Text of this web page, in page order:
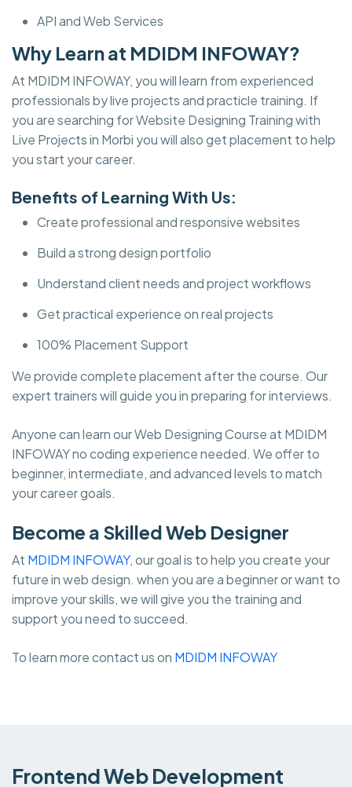
API and Web Services
Why Learn at MDIDM INFOWAY?
At MDIDM INFOWAY, you will learn from experienced
professionals by live projects and practicle training. If
you are searching for Website Designing Training with
Live Projects in Morbi you will also get placement to help
you start your career.
Benefits of Learning With Us:
Create professional and responsive websites
Build a strong design portfolio
Understand client needs and project workflows
Get practical experience on real projects
100% Placement Support
We provide complete placement after the course. Our
expert trainers will guide you in preparing for interviews.
Anyone can learn our Web Designing Course at MDIDM
INFOWAY no coding experience needed. We offer to
beginner, intermediate, and advanced levels to match
your career goals.
Become a Skilled Web Designer
At MDIDM INFOWAY, our goal is to help you create your
future in web design. when you are a beginner or want to
improve your skills, we will give you the training and
support you need to succeed.
To learn more contact us on MDIDM INFOWAY
Frontend Web Development